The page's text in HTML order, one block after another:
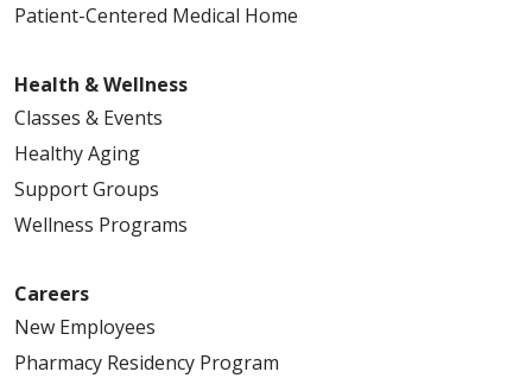
Patient-Centered Medical Home
Health & Wellness
Classes & Events
Healthy Aging
Support Groups
Wellness Programs
Careers
New Employees
Pharmacy Residency Program